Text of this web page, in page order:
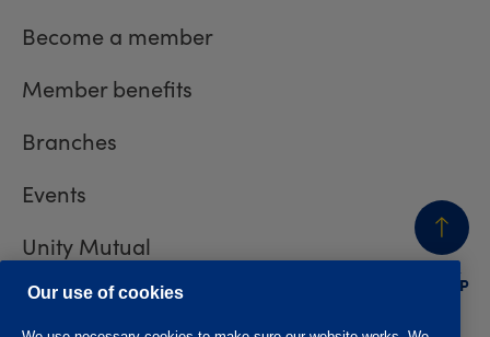
BACK
TO TOP
Become a member
Member benefits
Branches
Events
Unity Mutual
Contact us
Our use of cookies